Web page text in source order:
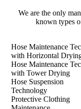
We are the only
known types
Hose Maintenance
with Horizontal
Hose Maintenance
with Tower Drying
Hose Suspension
Technology
Protective Clothing